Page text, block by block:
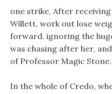
one strike, After
Willett, work out lose
forward, ignoring the
was chasing after her,
of Professor Magic Stone.
In the whole of Credo,